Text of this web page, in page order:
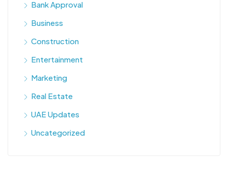
Bank Approval
Business
Construction
Entertainment
Marketing
Real Estate
UAE Updates
Uncategorized